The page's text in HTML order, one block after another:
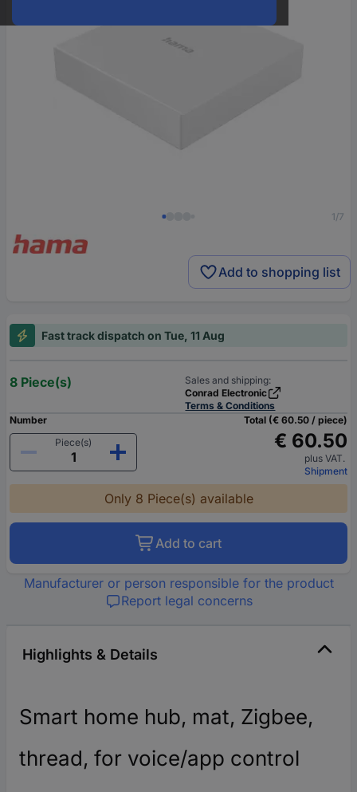
1/7
Add to shopping list
Fast track dispatch on Tue, 11 Aug
8 Piece(s)
Sales and shipping:
Conrad Electronic
Terms & Conditions
Number
Piece(s)
Total (€ 60.50 / piece)
€ 60.50
plus VAT.
Shipment
Only 8 Piece(s) available
Add to cart
Manufacturer or person responsible for the product
Report legal concerns
Highlights & Details
Smart home hub, mat, Zigbee,
thread, for voice/app control